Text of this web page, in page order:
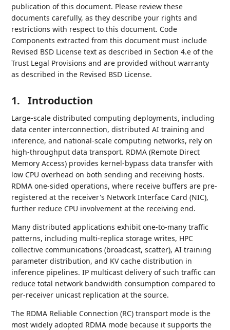
publication of this document. Please review these
documents carefully, as they describe your rights and
restrictions with respect to this document. Code
Components extracted from this document must include
Revised BSD License text as described in Section 4.e of the
Trust Legal Provisions and are provided without warranty
as described in the Revised BSD License.
1. Introduction
Large-scale distributed computing deployments, including
data center interconnection, distributed AI training and
inference, and national-scale computing networks, rely on
high-throughput data transport. RDMA (Remote Direct
Memory Access) provides kernel-bypass data transfer with
low CPU overhead on both sending and receiving hosts.
RDMA one-sided operations, where receive buffers are pre-
registered at the receiver's Network Interface Card (NIC),
further reduce CPU involvement at the receiving end.
Many distributed applications exhibit one-to-many traffic
patterns, including multi-replica storage writes, HPC
collective communications (broadcast, scatter), AI training
parameter distribution, and KV cache distribution in
inference pipelines. IP multicast delivery of such traffic can
reduce total network bandwidth consumption compared to
per-receiver unicast replication at the source.
The RDMA Reliable Connection (RC) transport mode is the
most widely adopted RDMA mode because it supports the